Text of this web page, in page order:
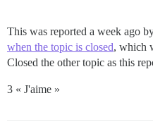
This was reported a week ago
when the topic is closed, which
Closed the other topic as this
3 « J'aime »